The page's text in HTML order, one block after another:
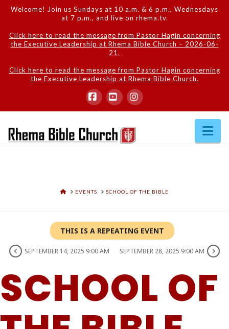
Welcome! Join us Sundays at 10 a.m. & 6 p.m., Wednesdays
at 7 p.m., and live on rhema.tv.
Click here to read the message from Pastor Hagin concerning
the Executive Leadership at Rhema Bible Church – 2026-06-
21.
Click here to read the message from Pastor Hagin concerning
the Executive Leadership at Rhema Bible Church.
Facebook
YouTubeInstagram
HOMEEVENTS SCHOOL OF THE BIBLE
THIS IS A REPEATING EVENT
SEPTEMBER 14, 2025 9:00 AM SEPTEMBER 28, 2025 9:00 AM
SCHOOL OF